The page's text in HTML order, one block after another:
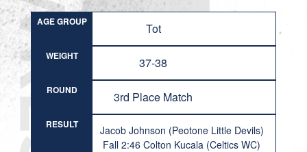
AGE GROUP Tot
WEIGHT 37-38
ROUND 3rd Place Match
RESULT
Jacob Johnson (Peotone Little Devils)
Fall 2:46 Colton Kucala (Celtics WC)